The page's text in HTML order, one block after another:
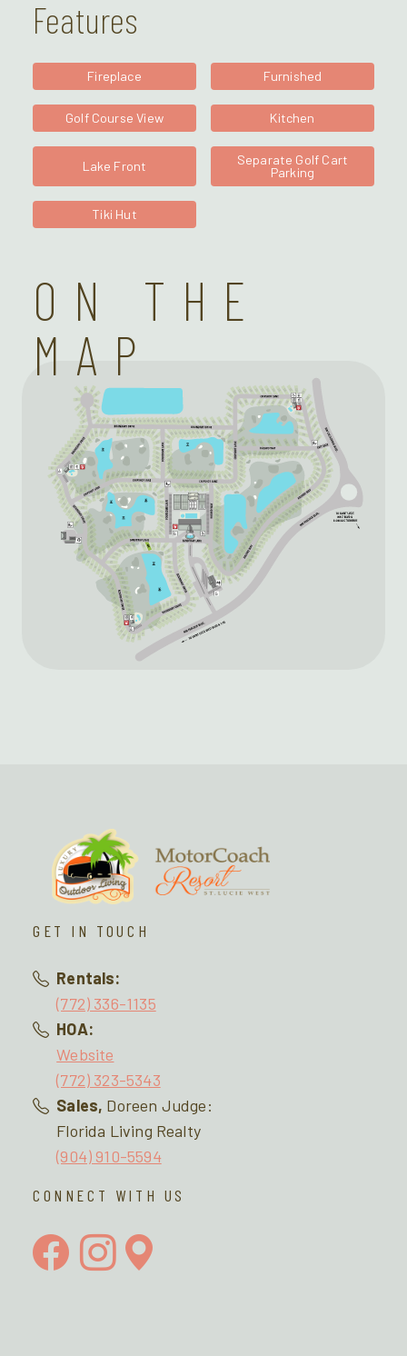
Features
Fireplace Furnished
Golf Course View Kitchen
Lake Front
Separate Golf Cart
Parking
Tiki Hut
ON THE
MAP
GET IN TOUCH
Rentals:
(772) 336-1135
HOA:
Website
(772) 323-5343
Sales, Doreen Judge:
Florida Living Realty
(904) 910-5594
CONNECT WITH US